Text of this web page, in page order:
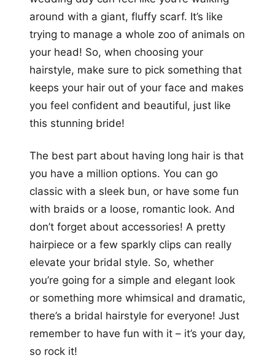
around with a giant, fluffy scarf. It’s like
trying to manage a whole zoo of animals on
your head! So, when choosing your
hairstyle, make sure to pick something that
keeps your hair out of your face and makes
you feel confident and beautiful, just like
this stunning bride!
The best part about having long hair is that
you have a million options. You can go
classic with a sleek bun, or have some fun
with braids or a loose, romantic look. And
don’t forget about accessories! A pretty
hairpiece or a few sparkly clips can really
elevate your bridal style. So, whether
you’re going for a simple and elegant look
or something more whimsical and dramatic,
there’s a bridal hairstyle for everyone! Just
remember to have fun with it – it’s your day,
so rock it!